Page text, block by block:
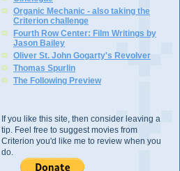
Organic Mechanic - also taking the
Criterion challenge
Fourth Row Center: Film Writings by
Jason Bailey
Oliver St. John Gogarty's Revolver
Thomas Spurlin
The Following Preview
If you like this site, then consider leaving a
tip. Feel free to suggest movies from
Criterion you'd like me to review when you
do.